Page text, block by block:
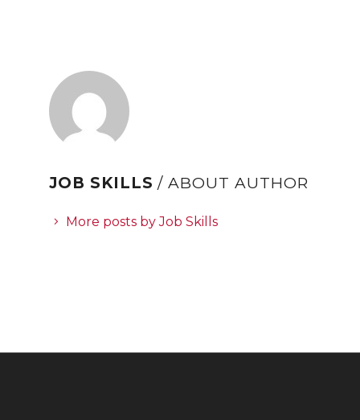
JOB SKILLS/ ABOUT AUTHOR
More posts by Job Skills